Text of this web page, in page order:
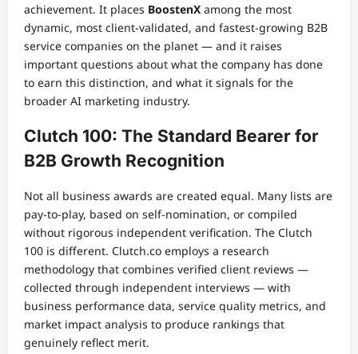
achievement. It places BoostenX among the most
dynamic, most client-validated, and fastest-growing B2B
service companies on the planet — and it raises
important questions about what the company has done
to earn this distinction, and what it signals for the
broader AI marketing industry.
Clutch 100: The Standard Bearer for
B2B Growth Recognition
Not all business awards are created equal. Many lists are
pay-to-play, based on self-nomination, or compiled
without rigorous independent verification. The Clutch
100 is different. Clutch.co employs a research
methodology that combines verified client reviews —
collected through independent interviews — with
business performance data, service quality metrics, and
market impact analysis to produce rankings that
genuinely reflect merit.